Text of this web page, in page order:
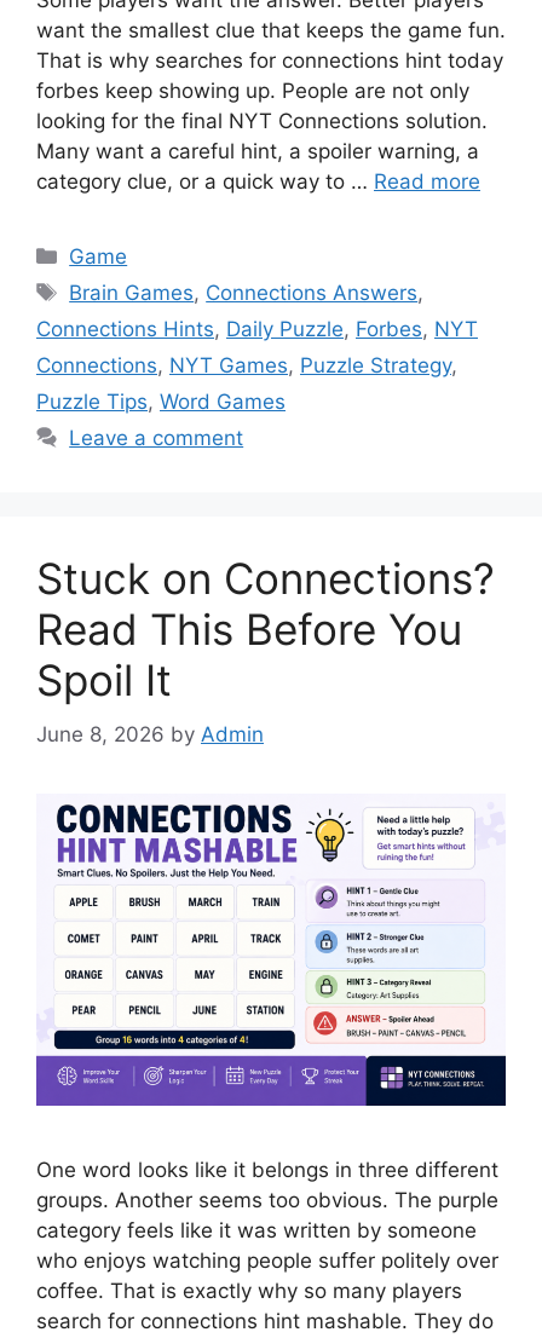
want the smallest clue that keeps the game fun.
That is why searches for connections hint today
forbes keep showing up. People are not only
looking for the final NYT Connections solution.
Many want a careful hint, a spoiler warning, a
category clue, or a quick way to … Read more
Categories
Game
Tags
Brain Games, Connections Answers,
Connections Hints, Daily Puzzle, Forbes, NYT
Connections, NYT Games, Puzzle Strategy,
Puzzle Tips, Word Games
Leave a comment
Stuck on Connections?
Read This Before You
Spoil It
June 8, 2026 by Admin
One word looks like it belongs in three different
groups. Another seems too obvious. The purple
category feels like it was written by someone
who enjoys watching people suffer politely over
coffee. That is exactly why so many players
search for connections hint mashable. They do